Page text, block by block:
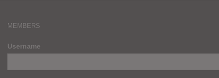
MEMBERS
Username